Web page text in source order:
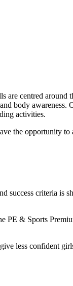
centred around
body awareness.
activities.
the opportunity to
success criteria is
& Sports
less confident